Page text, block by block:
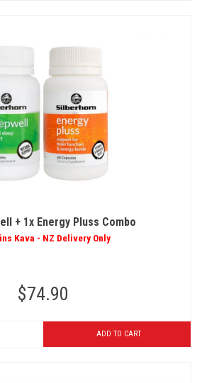
+ 1x Energy Pluss Combo
Kava - NZ Delivery Only
$74.90
ADD TO CART